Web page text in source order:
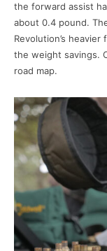
the forward assist
about 0.4 pound.
Revolution’s
the weight savings.
road map.